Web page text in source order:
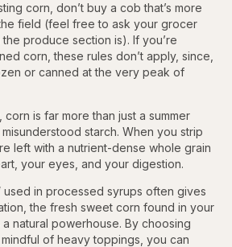
corn, don’t buy a cob that’s more
field (feel free to ask your grocer
produce section is). If you’re
corn, these rules don’t apply, since,
or canned at the very peak of
is far more than just a summer
starch. When you strip
left with a nutrient-dense whole grain
your eyes, and your digestion.
used in processed syrups often gives
the fresh sweet corn found in your
natural powerhouse. By choosing
of heavy toppings, you can